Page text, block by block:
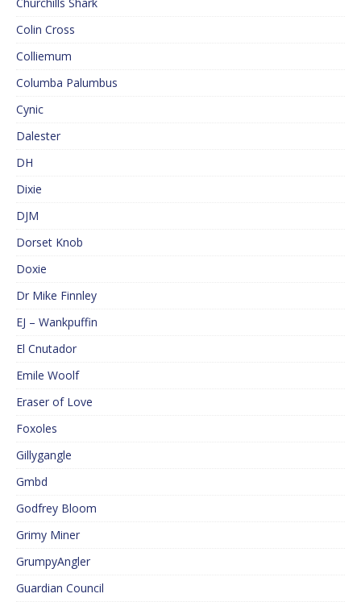
Colin Cross
Colliemum
Columba Palumbus
Cynic
Dalester
DH
Dixie
DJM
Dorset Knob
Doxie
Dr Mike Finnley
EJ – Wankpuffin
El Cnutador
Emile Woolf
Eraser of Love
Foxoles
Gillygangle
Gmbd
Godfrey Bloom
Grimy Miner
GrumpyAngler
Guardian Council